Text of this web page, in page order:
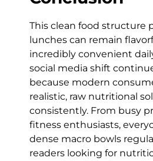
This clean food structure
lunches can remain
incredibly convenient
social media shift
because modern
realistic, raw nutritional
consistently. From busy
fitness enthusiasts,
dense macro bowls
readers looking for